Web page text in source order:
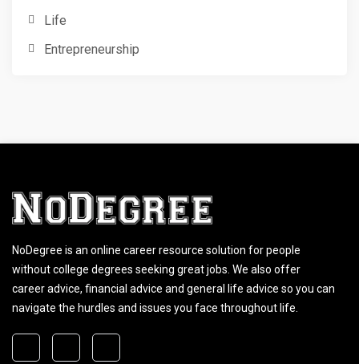
Life
Entrepreneurship
NoDegree is an online career resource solution for people
without college degrees seeking great jobs. We also offer
career advice, financial advice and general life advice so you can
navigate the hurdles and issues you face throughout life.